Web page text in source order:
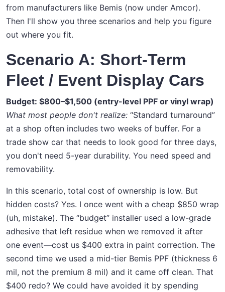
from manufacturers like Bemis (now under Amcor).
Then I'll show you three scenarios and help you figure
out where you fit.
Scenario A: Short-Term
Fleet / Event Display Cars
Budget: $800–$1,500 (entry-level PPF or vinyl wrap)
What most people don't realize: “Standard turnaround”
at a shop often includes two weeks of buffer. For a
trade show car that needs to look good for three days,
you don't need 5-year durability. You need speed and
removability.
In this scenario, total cost of ownership is low. But
hidden costs? Yes. I once went with a cheap $850 wrap
(uh, mistake). The “budget” installer used a low-grade
adhesive that left residue when we removed it after
one event—cost us $400 extra in paint correction. The
second time we used a mid-tier Bemis PPF (thickness 6
mil, not the premium 8 mil) and it came off clean. That
$400 redo? We could have avoided it by spending